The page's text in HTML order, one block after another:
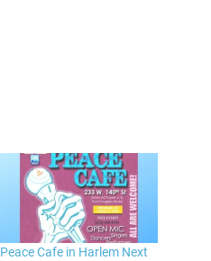
Peace Cafe in Harlem Next